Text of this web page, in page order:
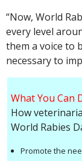
“Now, World
every level
them a voice to
necessary to
What You Can
How
World Rabies
Promote the